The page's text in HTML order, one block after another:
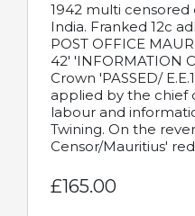
1942 multi
India. Franked 12c
POST OFFICE
42' 'INFORMATION
Crown 'PASSED/
applied by the chief
labour and
Twining. On the
Censor/Mauritius'
£165.00